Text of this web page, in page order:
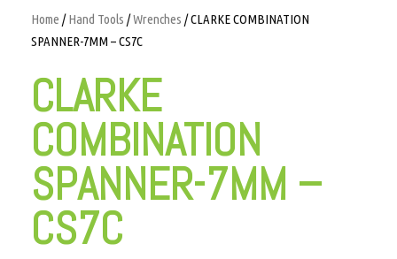
Home /Hand Tools /Wrenches / CLARKE COMBINATION
SPANNER-7MM – CS7C
CLARKE
COMBINATION
SPANNER-7MM –
CS7C